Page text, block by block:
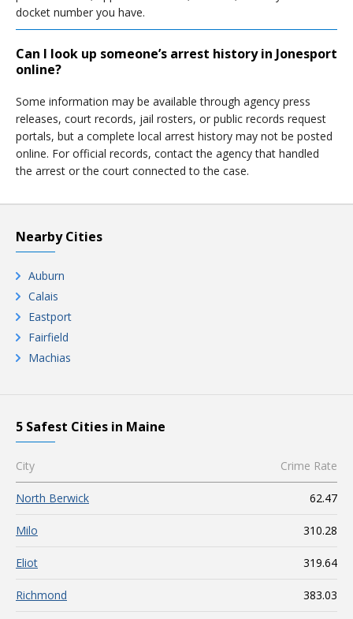
docket number you have.
Can I look up someone’s arrest history in Jonesport
online?
Some information may be available through agency press
releases, court records, jail rosters, or public records request
portals, but a complete local arrest history may not be posted
online. For official records, contact the agency that handled
the arrest or the court connected to the case.
Nearby Cities
Auburn
Calais
Eastport
Fairfield
Machias
5 Safest Cities in Maine
City Crime Rate
North Berwick 62.47
Milo 310.28
Eliot 319.64
Richmond 383.03